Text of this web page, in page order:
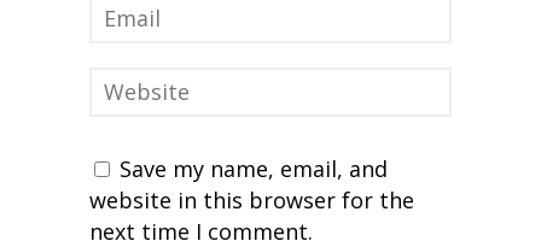
Save my name, email, and
website in this browser for the
next time I comment.